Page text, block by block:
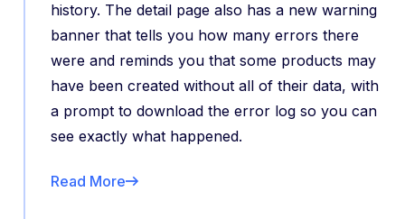
history. The detail page also has a new warning
banner that tells you how many errors there
were and reminds you that some products may
have been created without all of their data, with
a prompt to download the error log so you can
see exactly what happened.
Read More